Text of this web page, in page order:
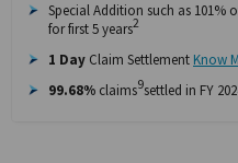
Special Addition such as
for first 5 years2
1 Day Claim Settlement Know
99.68% claims9settled in FY